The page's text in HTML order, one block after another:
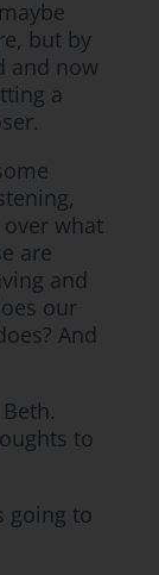
but by
and now
a
what
are
and
our
And
to
going to